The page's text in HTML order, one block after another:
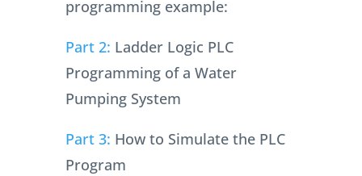
programming example:
Part 2: Ladder Logic PLC
Programming of a Water
Pumping System
Part 3: How to Simulate the PLC